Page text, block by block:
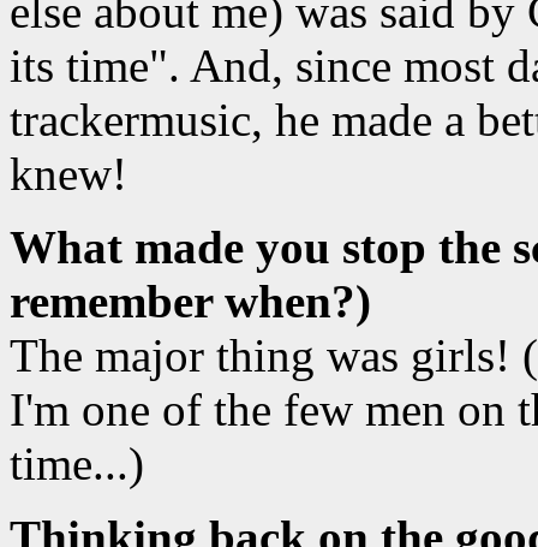
else about me) was said
its time". And, since most
trackermusic, he made a
knew!
What made you stop the
remember when?)
The major thing was
I'm one of the few men on
time...)